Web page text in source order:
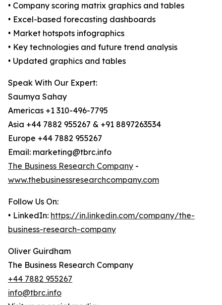
• Company scoring matrix graphics and tables
• Excel-based forecasting dashboards
• Market hotspots infographics
• Key technologies and future trend analysis
• Updated graphics and tables
Speak With Our Expert:
Saumya Sahay
Americas +1 310-496-7795
Asia +44 7882 955267 & +91 8897263534
Europe +44 7882 955267
Email: marketing@tbrc.info
The Business Research Company -
www.thebusinessresearchcompany.com
Follow Us On:
• LinkedIn: https://in.linkedin.com/company/the-
business-research-company
Oliver Guirdham
The Business Research Company
+44 7882 955267
info@tbrc.info